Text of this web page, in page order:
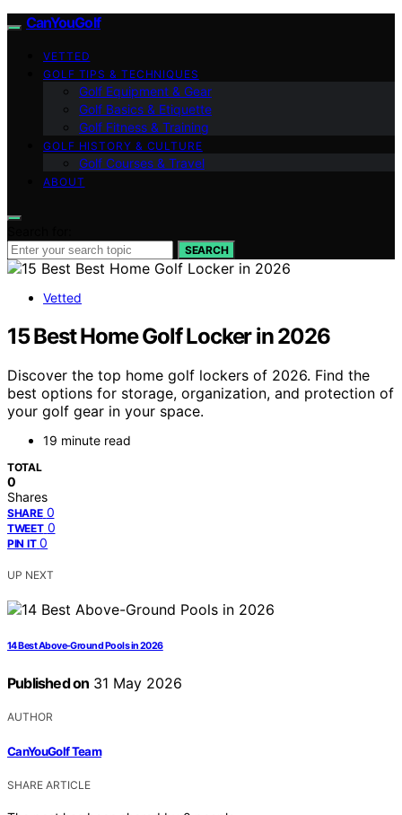
CanYouGolf
VETTED
GOLF TIPS & TECHNIQUES
Golf Equipment & Gear
Golf Basics & Etiquette
Golf Fitness & Training
GOLF HISTORY & CULTURE
Golf Courses & Travel
ABOUT
SEARCH
Vetted
15 Best Home Golf Locker in 2026
Discover the top home golf lockers of 2026. Find the
best options for storage, organization, and protection of
your golf gear in your space.
19 minute read
TOTAL
0
Shares
SHARE 0
TWEET 0
PIN IT 0
UP NEXT
14 Best Above-Ground Pools in 2026
Published on 31 May 2026
AUTHOR
CanYouGolf Team
SHARE ARTICLE